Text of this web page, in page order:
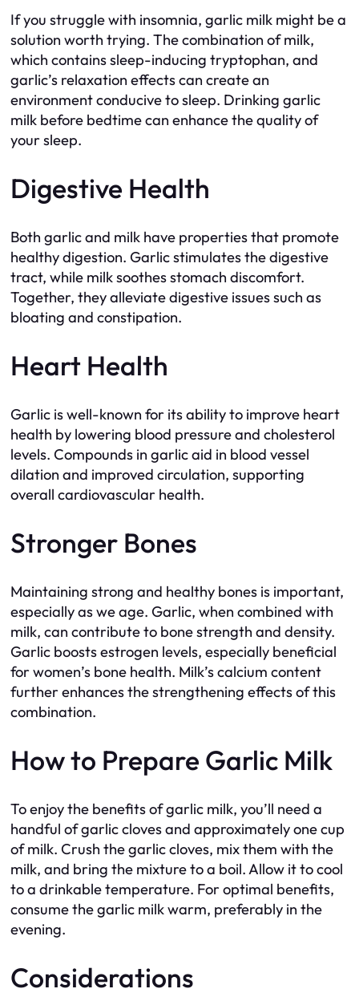
If you struggle with insomnia, garlic milk might be a
solution worth trying. The combination of milk,
which contains sleep-inducing tryptophan, and
garlic’s relaxation effects can create an
environment conducive to sleep. Drinking garlic
milk before bedtime can enhance the quality of
your sleep.
Digestive Health
Both garlic and milk have properties that promote
healthy digestion. Garlic stimulates the digestive
tract, while milk soothes stomach discomfort.
Together, they alleviate digestive issues such as
bloating and constipation.
Heart Health
Garlic is well-known for its ability to improve heart
health by lowering blood pressure and cholesterol
levels. Compounds in garlic aid in blood vessel
dilation and improved circulation, supporting
overall cardiovascular health.
Stronger Bones
Maintaining strong and healthy bones is important,
especially as we age. Garlic, when combined with
milk, can contribute to bone strength and density.
Garlic boosts estrogen levels, especially beneficial
for women’s bone health. Milk’s calcium content
further enhances the strengthening effects of this
combination.
How to Prepare Garlic Milk
To enjoy the benefits of garlic milk, you’ll need a
handful of garlic cloves and approximately one cup
of milk. Crush the garlic cloves, mix them with the
milk, and bring the mixture to a boil. Allow it to cool
to a drinkable temperature. For optimal benefits,
consume the garlic milk warm, preferably in the
evening.
Considerations